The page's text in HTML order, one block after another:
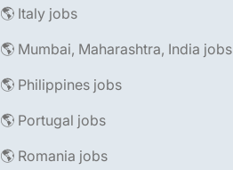
🌎 Italy jobs
🌎 Mumbai, Maharashtra, India jobs
🌎 Philippines jobs
🌎 Portugal jobs
🌎 Romania jobs